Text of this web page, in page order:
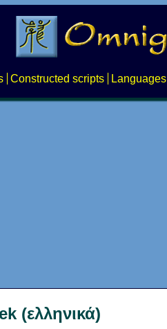
Constructed scripts Languages
(ελληνικά)